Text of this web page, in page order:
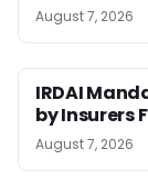
August 7, 2026
IRDAI
by Insurers
August 7, 2026